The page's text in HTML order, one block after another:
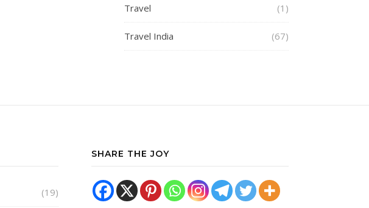
Travel (1)
Travel India (67)
(19)
SHARE THE JOY